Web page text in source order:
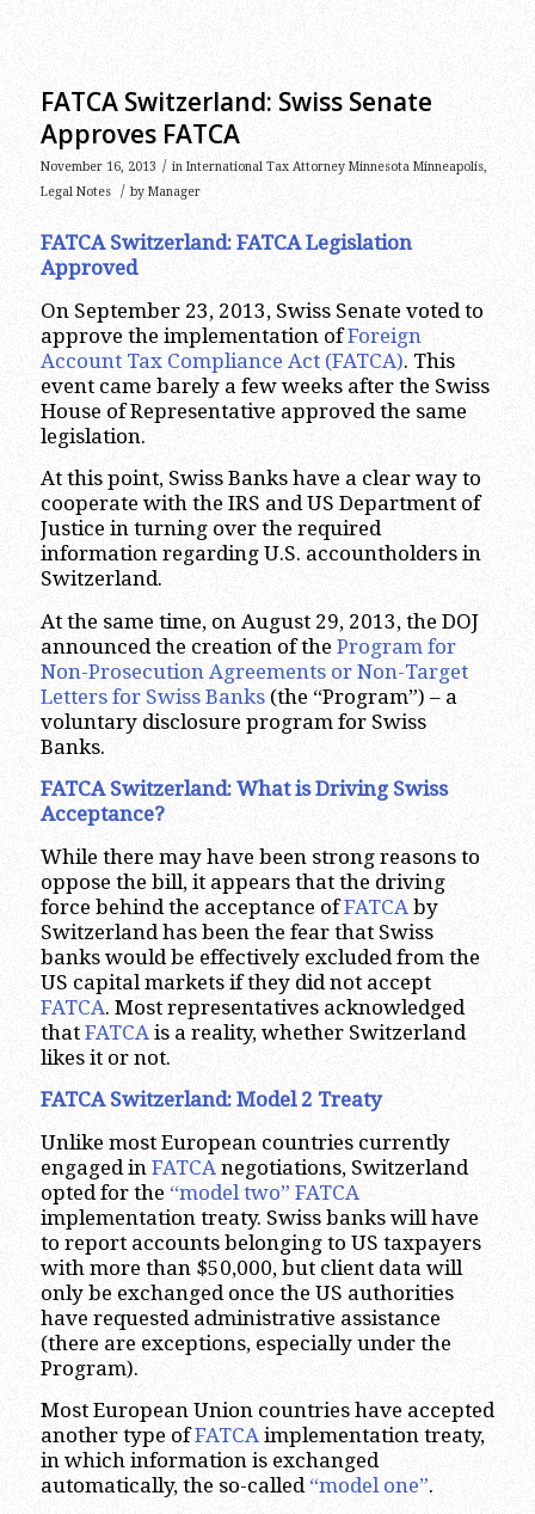
FATCA Switzerland: Swiss Senate
Approves FATCA
November 16, 2013 / in International Tax Attorney Minnesota Minneapolis,
Legal Notes
/ by Manager
FATCA Switzerland: FATCA Legislation
Approved
On September 23, 2013, Swiss Senate voted to
approve the implementation ofForeign
Account Tax Compliance Act (FATCA). This
event came barely a few weeks after the Swiss
House of Representative approved the same
legislation.
At this point, Swiss Banks have a clear way to
cooperate with the IRS and US Department of
Justice in turning over the required
information regarding U.S. accountholders in
Switzerland.
At the same time, on August 29, 2013, the DOJ
announced the creation of the Program for
Non-Prosecution Agreements or Non-Target
Letters for Swiss Banks(the “Program”) – a
voluntary disclosure program for Swiss
Banks.
FATCA Switzerland: What is Driving Swiss
Acceptance?
While there may have been strong reasons to
oppose the bill, it appears that the driving
force behind the acceptance ofFATCA by
Switzerland has been the fear that Swiss
banks would be effectively excluded from the
US capital markets if they did not accept
FATCA. Most representatives acknowledged
that FATCA is a reality, whether Switzerland
likes it or not.
FATCA Switzerland: Model 2 Treaty
Unlike most European countries currently
engaged in FATCA negotiations, Switzerland
opted for the “model two” FATCA
implementation treaty. Swiss banks will have
to report accounts belonging to US taxpayers
with more than $50,000, but client data will
only be exchanged once the US authorities
have requested administrative assistance
(there are exceptions, especially under the
Program).
Most European Union countries have accepted
another type ofFATCA implementation treaty,
in which information is exchanged
automatically, the so-called “model one”.